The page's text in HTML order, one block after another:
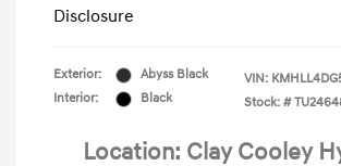
Disclosure
Exterior:
Abyss Black
Interior:
Black
VIN:
Stock: #
Location: Clay Cooley